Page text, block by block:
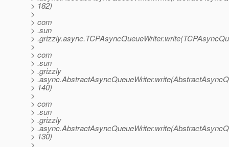
> 182)
>
> com
> .sun
>
>
> com
> .sun
> .grizzly
>
> 140)
>
> com
> .sun
> .grizzly
>
> 130)
>